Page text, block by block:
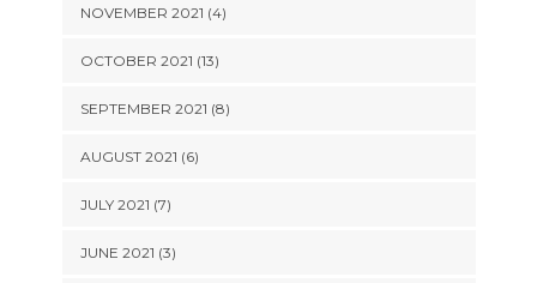
NOVEMBER 2021 (4)
OCTOBER 2021 (13)
SEPTEMBER 2021 (8)
AUGUST 2021 (6)
JULY 2021 (7)
JUNE 2021 (3)